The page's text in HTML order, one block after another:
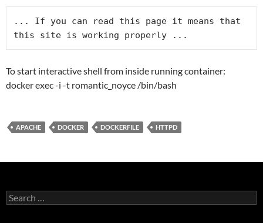
... If you can read this page it means that
To start interactive shell from inside running container:
docker exec -i -t romantic_noyce /bin/bash
APACHE DOCKER DOCKERFILE HTTPD
Search
for: